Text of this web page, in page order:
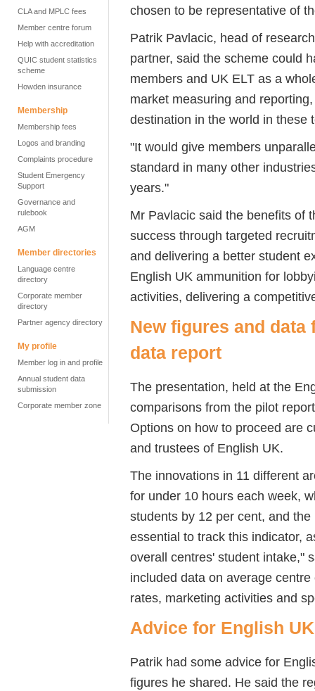
CLA and MPLC fees
Member centre forum
Help with accreditation
QUIC student statistics
scheme
Howden insurance
Membership
Membership fees
Logos and branding
Complaints procedure
Student Emergency
Support
Governance and
rulebook
AGM
Member directories
Language centre
directory
Corporate member
directory
Partner agency directory
My profile
Member log in and profile
Annual student data
submission
Corporate member zone
chosen to be representative of
Patrik Pavlacic, head of
partner, said the scheme could
members and UK ELT as a
market measuring and
destination in the world in these
"It would give members
standard in many other
years."
Mr Pavlacic said the benefits of
success through targeted
and delivering a better student
English UK ammunition for
activities, delivering a
New figures and
data report
The presentation, held at the
comparisons from the pilot
Options on how to proceed are
and trustees of English UK.
The innovations in 11 different
for under 10 hours each week,
students by 12 per cent, and
essential to track this indicator,
overall centres' student intake,"
included data on average
rates, marketing activities and
Advice for English
Patrik had some advice for
figures he shared. He said the